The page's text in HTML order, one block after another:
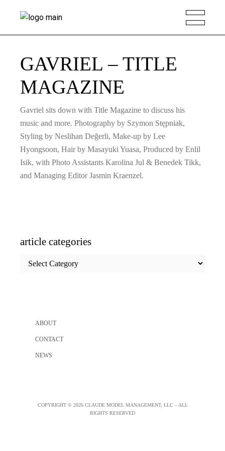
GAVRIEL – TITLE
MAGAZINE
Gavriel sits down with Title Magazine to discuss his
music and more. Photography by Szymon Stępniak,
Styling by Neslihan Değerli, Make-up by Lee
Hyongsoon, Hair by Masayuki Yuasa, Produced by Enlil
Isik, with Photo Assistants Karolina Jul & Benedek Tikk,
and Managing Editor Jasmin Kraenzel.
article categories
categories
ABOUT
CONTACT
NEWS
COPYRIGHT © 2026 CLAUDE MODEL MANAGEMENT, LLC – ALL
RIGHTS RESERVED